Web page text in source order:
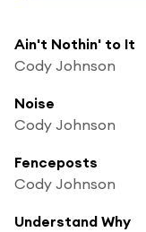
Ain't Nothin' to It
Cody Johnson
Noise
Cody Johnson
Fenceposts
Cody Johnson
Understand Why